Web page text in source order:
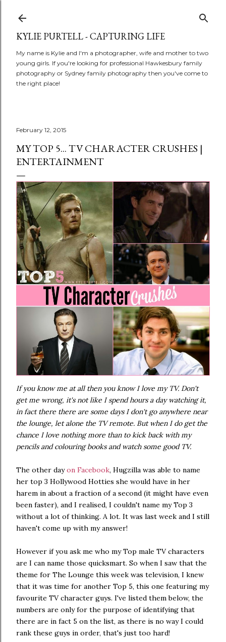
KYLIE PURTELL - CAPTURING LIFE
My name is Kylie and I'm a photographer, wife and mother to two
young girls. If you're looking for professional Hawkesbury family
photography or Sydney family photography then you've come to
the right place!
February 12, 2015
MY TOP 5... TV CHARACTER CRUSHES |
ENTERTAINMENT
If you know me at all then you know I love my TV. Don't
get me wrong, it's not like I spend hours a day watching it,
in fact there there are some days I don't go anywhere near
the lounge, let alone the TV remote. But when I do get the
chance I love nothing more than to kick back with my
pencils and colouring books and watch some good TV.
The other dayon Facebook, Hugzilla was able to name
her top 3 Hollywood Hotties she would have in her
harem in about a fraction of a second (it might have even
been faster), and I realised, I couldn't name my Top 3
without a lot of thinking. A lot. It was last week and I still
haven't come up with my answer!
However if you ask me who my Top male TV characters
are I can name those quicksmart. So when I saw that the
theme for The Lounge this week was television, I knew
that it was time for another Top 5, this one featuring my
favourite TV character guys. I've listed them below, the
numbers are only for the purpose of identifying that
there are in fact 5 on the list, as there is no way I could
rank these guys in order, that's just too hard!